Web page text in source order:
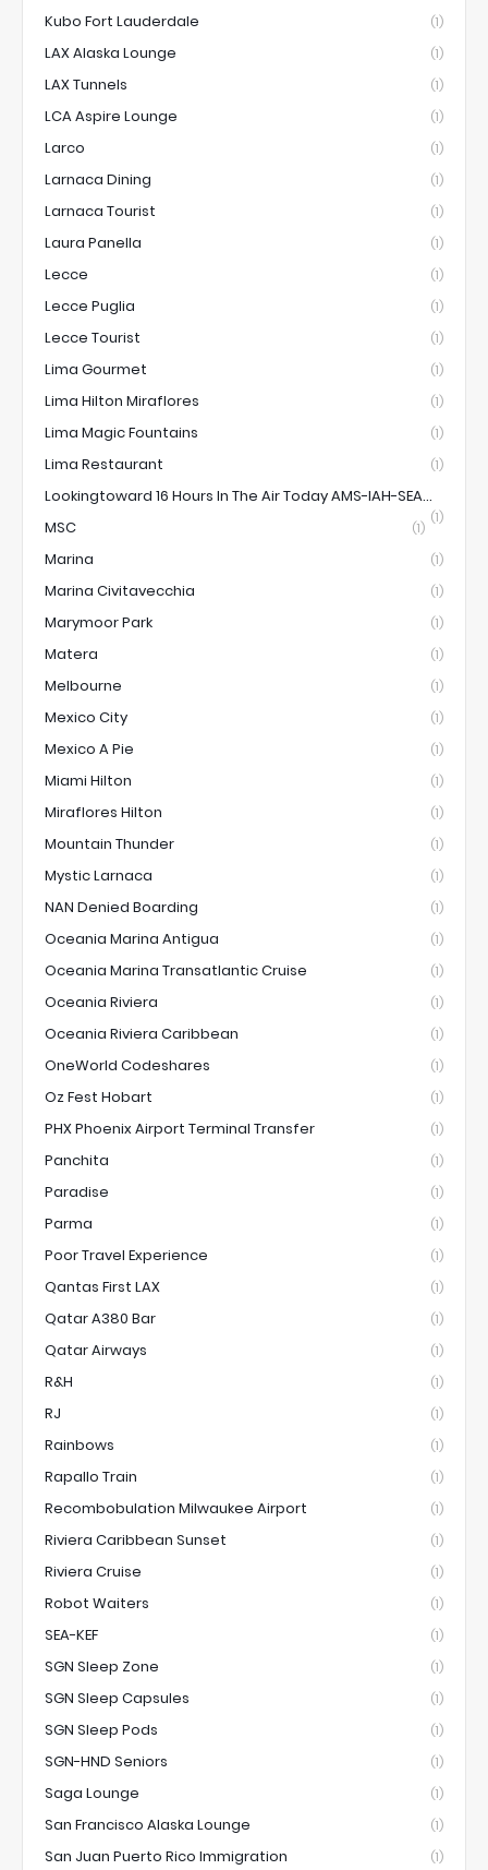
Kubo Fort Lauderdale (1)
LAX Alaska Lounge (1)
LAX Tunnels (1)
LCA Aspire Lounge (1)
Larco (1)
Larnaca Dining (1)
Larnaca Tourist (1)
Laura Panella (1)
Lecce (1)
Lecce Puglia (1)
Lecce Tourist (1)
Lima Gourmet (1)
Lima Hilton Miraflores (1)
Lima Magic Fountains (1)
Lima Restaurant (1)
Lookingtoward 16 Hours In The Air Today AMS-IAH-SEA...
(1)
MSC (1)
Marina (1)
Marina Civitavecchia (1)
Marymoor Park (1)
Matera (1)
Melbourne (1)
Mexico City (1)
Mexico A Pie (1)
Miami Hilton (1)
Miraflores Hilton (1)
Mountain Thunder (1)
Mystic Larnaca (1)
NAN Denied Boarding (1)
Oceania Marina Antigua (1)
Oceania Marina Transatlantic Cruise (1)
Oceania Riviera (1)
Oceania Riviera Caribbean (1)
OneWorld Codeshares (1)
Oz Fest Hobart (1)
PHX Phoenix Airport Terminal Transfer (1)
Panchita (1)
Paradise (1)
Parma (1)
Poor Travel Experience (1)
Qantas First LAX (1)
Qatar A380 Bar (1)
Qatar Airways (1)
R&H (1)
RJ (1)
Rainbows (1)
Rapallo Train (1)
Recombobulation Milwaukee Airport (1)
Riviera Caribbean Sunset (1)
Riviera Cruise (1)
Robot Waiters (1)
SEA-KEF (1)
SGN Sleep Zone (1)
SGN Sleep Capsules (1)
SGN Sleep Pods (1)
SGN-HND Seniors (1)
Saga Lounge (1)
San Francisco Alaska Lounge (1)
San Juan Puerto Rico Immigration (1)